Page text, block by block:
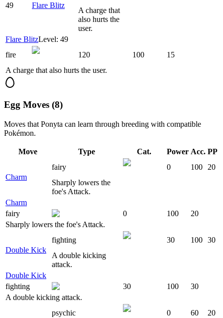
49 Flare Blitz
A charge that
also hurts the
user.
Flare BlitzLevel: 49
fire
120 100
15
A charge that also hurts the user.
Egg Moves (8)
Moves that Ponyta can learn through breeding with compatible
Pokémon.
Move Type Cat. Power Acc. PP
Charm
fairy 0 100
20
Sharply lowers the
foe's Attack.
Charm
fairy
0 100
20
Sharply lowers the foe's Attack.
Double Kick
fighting 30 100 30
A double kicking
attack.
Double Kick
fighting
30 100
30
A double kicking attack.
psychic 0 60
20